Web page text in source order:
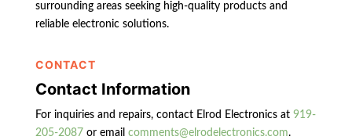
surrounding areas seeking high-quality products and
reliable electronic solutions.
CONTACT
Contact Information
For inquiries and repairs, contact Elrod Electronics at 919-
205-2087 or email comments@elrodelectronics.com.